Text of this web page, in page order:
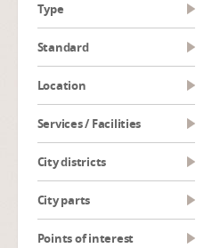
type
Standard
Location
Services / Facilities
City districts
City parts
Points of interest